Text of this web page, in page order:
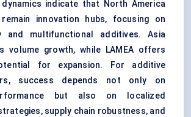
dynamics indicate that North America
innovation hubs, focusing on
and multifunctional additives. Asia
volume growth, while LAMEA offers
for expansion. For additive
success depends not only on
but also on localized
supply chain robustness, and